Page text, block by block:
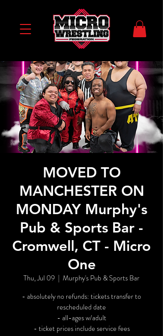
MOVED TO
MANCHESTER ON
MONDAY Murphy's
Pub & Sports Bar -
Cromwell, CT - Micro
One
Thu, Jul 09
  |
Murphy's Pub & Sports Bar
- absolutely no refunds: tickets transfer to
rescheduled date
- all-ages w/adult
- ticket prices include service fees